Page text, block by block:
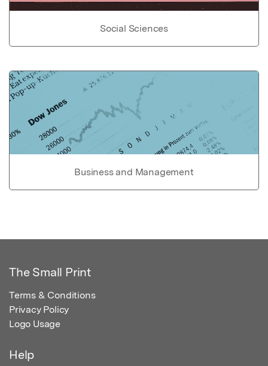
Social Sciences
Business and Management
The Small Print
Terms & Conditions
Privacy Policy
Logo Usage
Help